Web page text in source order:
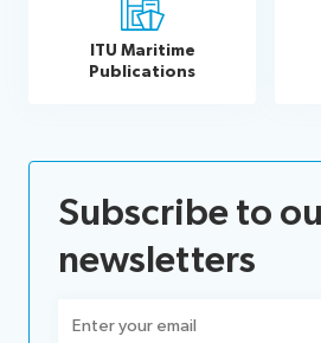
ITU Maritime
Publications
Subscribe to
newsletters
(Required)